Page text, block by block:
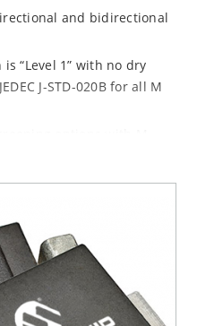
and bidirectional
“Level 1” with no dry
J-STD-020B for all M
to MIL-PRF-19500.
part nomenclature for all
available
for thru-hole
M5KP5.0A to